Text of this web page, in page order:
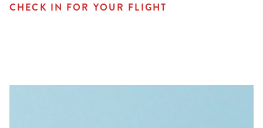
CHECK IN FOR YOUR FLIGHT